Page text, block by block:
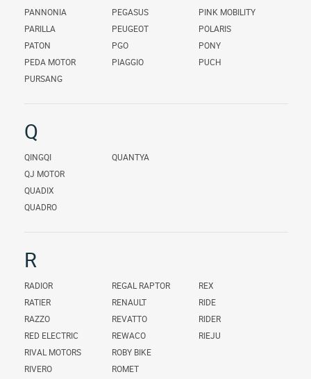
PANNONIA
PARILLA
PATON
PEDA MOTOR
PEGASUS
PEUGEOT
PGO
PIAGGIO
PINK MOBILITY
POLARIS
PONY
PUCH
PURSANG
Q
QINGQI
QJ MOTOR
QUADIX
QUADRO
QUANTYA
R
RADIOR
RATIER
RAZZO
RED ELECTRIC
REGAL RAPTOR
RENAULT
REVATTO
REWACO
REX
RIDE
RIDER
RIEJU
RIVAL MOTORS
RIVERO
ROBY BIKE
ROMET